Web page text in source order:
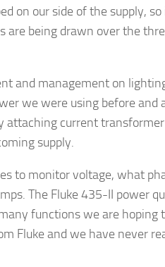
on our side of the supply,
are being drawn over the
and management on
we were using before and
current transformer
supply.
to monitor voltage, what
The Fluke 435-II power
functions we are hoping
Fluke and we have never